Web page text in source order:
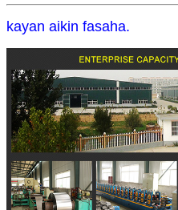
kayan aikin fasaha.